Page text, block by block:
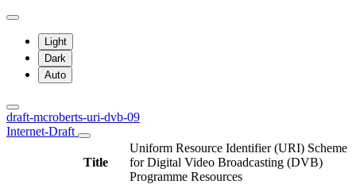
Light
Dark
Auto
draft-mcroberts-uri-dvb-09
Internet-Draft
Title
Uniform Resource Identifier (URI) Scheme
for Digital Video Broadcasting (DVB)
Programme Resources